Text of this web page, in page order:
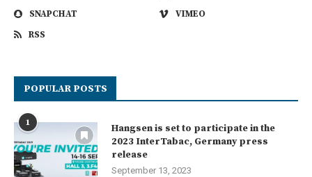
SNAPCHAT
VIMEO
RSS
POPULAR POSTS
1
Hangsen is set to participate in the
2023 InterTabac, Germany press
release
September 13, 2023